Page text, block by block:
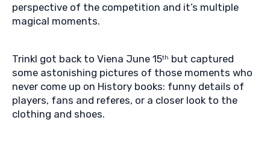
perspective of the competition and it’s multiple
magical moments.
Trinkl got back to Viena June 15th but captured
some astonishing pictures of those moments who
never come up on History books: funny details of
players, fans and referes, or a closer look to the
clothing and shoes.